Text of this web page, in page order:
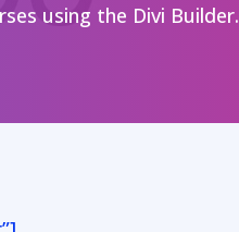
using the Divi Builder.